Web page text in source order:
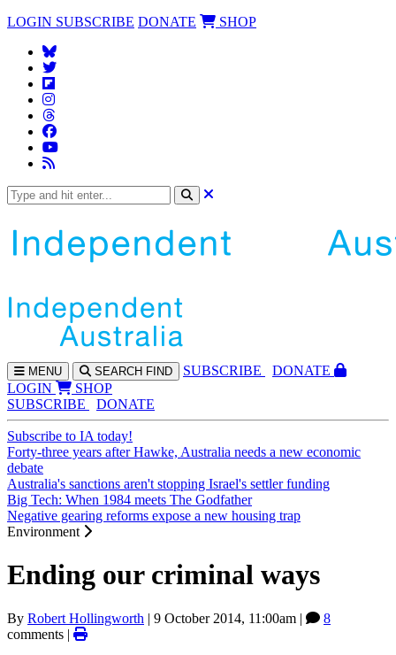
LOGIN SUBSCRIBE DONATE SHOP
MENU SEARCH FIND SUBSCRIBE
DONATE
LOGIN
SHOP
SUBSCRIBE
DONATE
Subscribe to IA today!
Forty-three years after Hawke, Australia needs a new economic
debate
Australia's sanctions aren't stopping Israel's settler funding
Big Tech: When 1984 meets The Godfather
Negative gearing reforms expose a new housing trap
Environment
Ending our criminal ways
By Robert Hollingworth | 9 October 2014, 11:00am |
8
comments |